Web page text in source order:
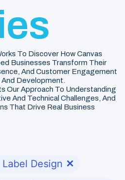
To Discover How Canvas
Businesses Transform Their
And Customer Engagement
Development.
Our Approach To Understanding
And Technical Challenges, And
That Drive Real Business
Design ✕